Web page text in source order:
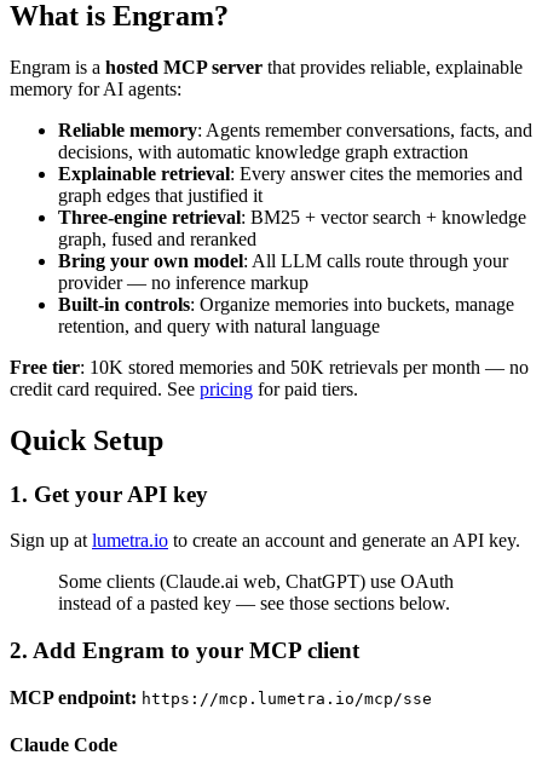
What is Engram?
Engram is a hosted MCP server that provides reliable, explainable
memory for AI agents:
Reliable memory: Agents remember conversations, facts, and
decisions, with automatic knowledge graph extraction
Explainable retrieval: Every answer cites the memories and
graph edges that justified it
Three-engine retrieval: BM25 + vector search + knowledge
graph, fused and reranked
Bring your own model: All LLM calls route through your
provider — no inference markup
Built-in controls: Organize memories into buckets, manage
retention, and query with natural language
Free tier: 10K stored memories and 50K retrievals per month — no
credit card required. See pricing for paid tiers.
Quick Setup
1. Get your API key
Sign up at lumetra.io to create an account and generate an API key.
Some clients (Claude.ai web, ChatGPT) use OAuth
instead of a pasted key — see those sections below.
2. Add Engram to your MCP client
MCP endpoint: https://mcp.lumetra.io/mcp/sse
Claude Code